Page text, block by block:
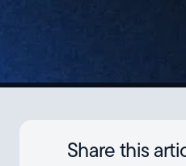
Share this